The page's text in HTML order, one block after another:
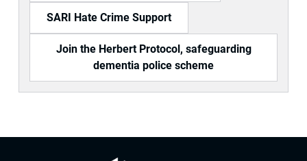
SARI Hate Crime Support
Join the Herbert Protocol, safeguarding
dementia police scheme